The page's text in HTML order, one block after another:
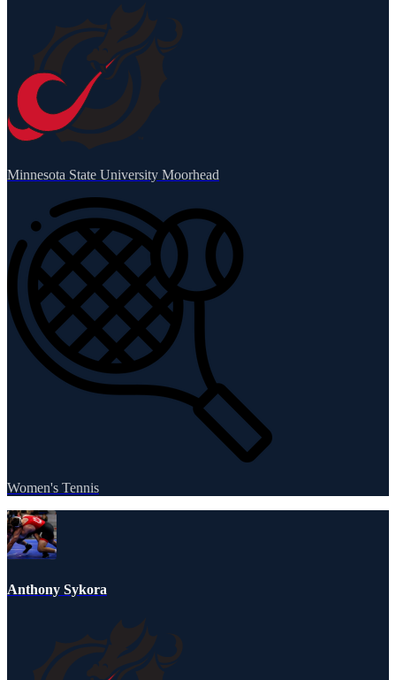
Minnesota State University Moorhead
Women's Tennis
Anthony Sykora